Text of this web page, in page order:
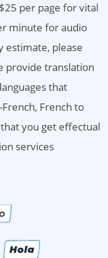
per page for vital
minute for audio
estimate, please
provide translation
that
French, French to
you get effectual
services